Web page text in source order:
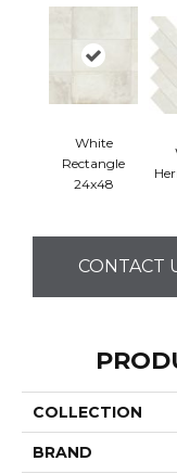
White
Rectangle
24x48
CONTACT
COLLECTION
BRAND